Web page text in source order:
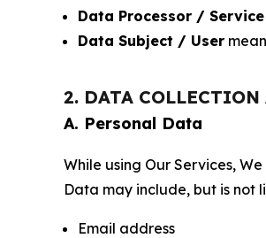
Data Processor /
Data Subject / User
2. DATA COLLECTION
A. Personal Data
While using Our Services,
Data may include, but is not
Email address